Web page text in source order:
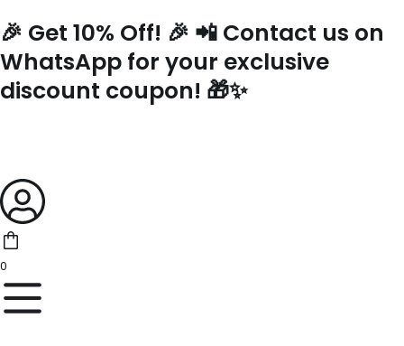
to
🎉 Get 10% Off! 🎉 📲 Contact us on
WhatsApp for your exclusive
discount coupon! 🎁✨
0